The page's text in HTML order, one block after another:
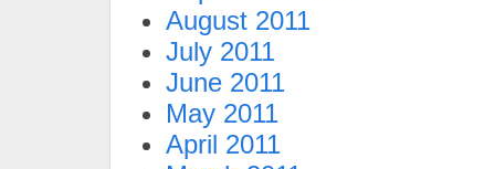
August 2011
July 2011
June 2011
May 2011
April 2011